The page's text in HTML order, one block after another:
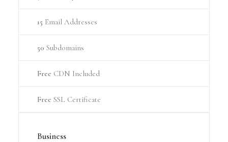
15 Email Addresses
50 Subdomains
Free CDN Included
Free SSL Certificate
Business